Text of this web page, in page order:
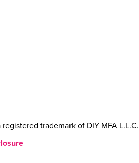
trademark of DIY MFA L.L.C.